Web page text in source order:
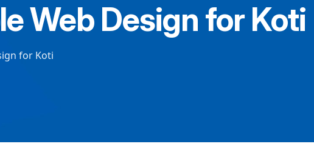
Web Design for Koti
for Koti